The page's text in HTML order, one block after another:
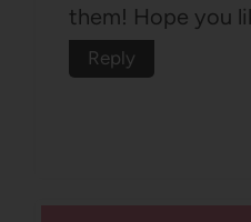
them! Hope you
Reply